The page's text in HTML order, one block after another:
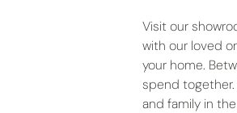
Visit our
with our loved
your home.
spend together.
and family in